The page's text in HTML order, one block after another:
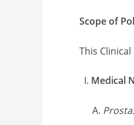
Scope of
This
Medical